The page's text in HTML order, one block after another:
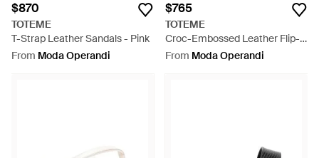
$870
TOTEME
T-Strap Leather Sandals - Pink
From Moda Operandi
$765
TOTEME
Croc-Embossed Leather Flip-
Flop Sandals - Black
From Moda Operandi